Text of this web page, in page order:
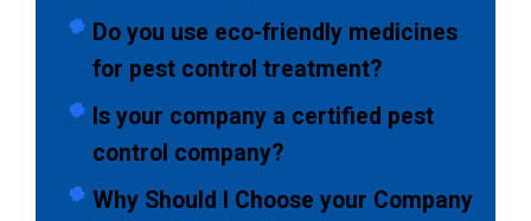
Do you use eco-friendly medicines
for pest control treatment?
Is your company a certified pest
control company?
Why Should I Choose your Company